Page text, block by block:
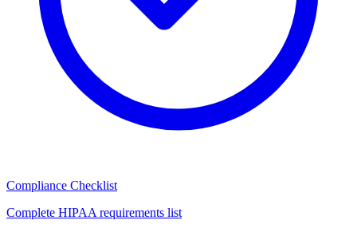
Compliance Checklist
Complete HIPAA requirements list